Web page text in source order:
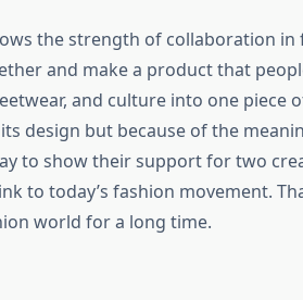
the strength of collaboration in
and make a product that
and culture into one piece
design but because of the
to show their support for two
to today’s fashion movement.
world for a long time.